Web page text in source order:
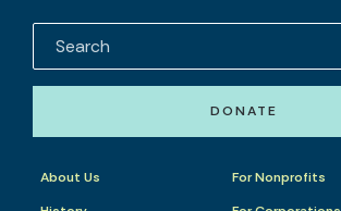
DONATE
About Us
For Nonprofits